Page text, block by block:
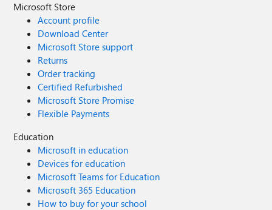
Microsoft Store
Account profile
Download Center
Microsoft Store support
Returns
Order tracking
Certified Refurbished
Microsoft Store Promise
Flexible Payments
Education
Microsoft in education
Devices for education
Microsoft Teams for Education
Microsoft 365 Education
How to buy for your school